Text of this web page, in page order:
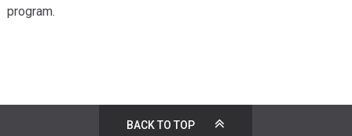
program.
BACK TO TOP